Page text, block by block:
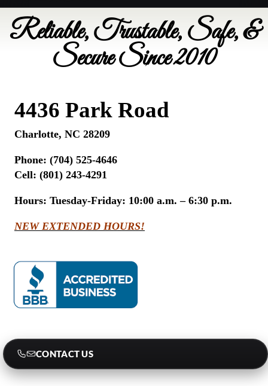
Reliable, Trustable, Safe, &
Secure Since 2010
4436 Park Road
Charlotte, NC 28209
Phone: (704) 525-4646
Cell: (801) 243-4291
Hours: Tuesday-Friday: 10:00 a.m. – 6:30 p.m.
NEW EXTENDED HOURS!
CONTACT US